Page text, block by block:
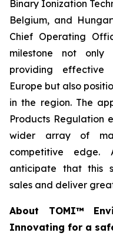
Binary Ionization
Belgium, and
Chief Operating
milestone not only
providing effective
Europe but also
in the region. The
Products Regulation
wider array of
competitive
anticipate that this
sales and deliver
About TOMI™
Innovating for a